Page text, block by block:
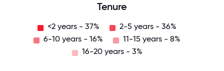
Tenure
<2 years - 37%
2-5 years - 36%
6-10 years - 16%
11-15 years - 8%
16-20 years - 3%